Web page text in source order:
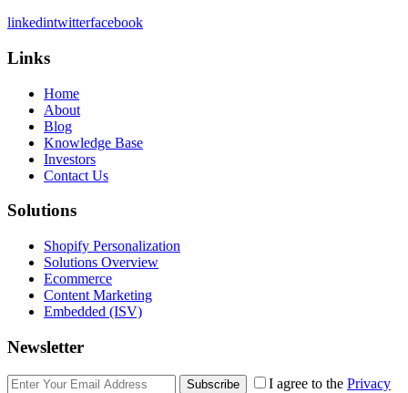
linkedintwitterfacebook
Links
Home
About
Blog
Knowledge Base
Investors
Contact Us
Solutions
Shopify Personalization
Solutions Overview
Ecommerce
Content Marketing
Embedded (ISV)
Newsletter
Subscribe I agree to the Privacy